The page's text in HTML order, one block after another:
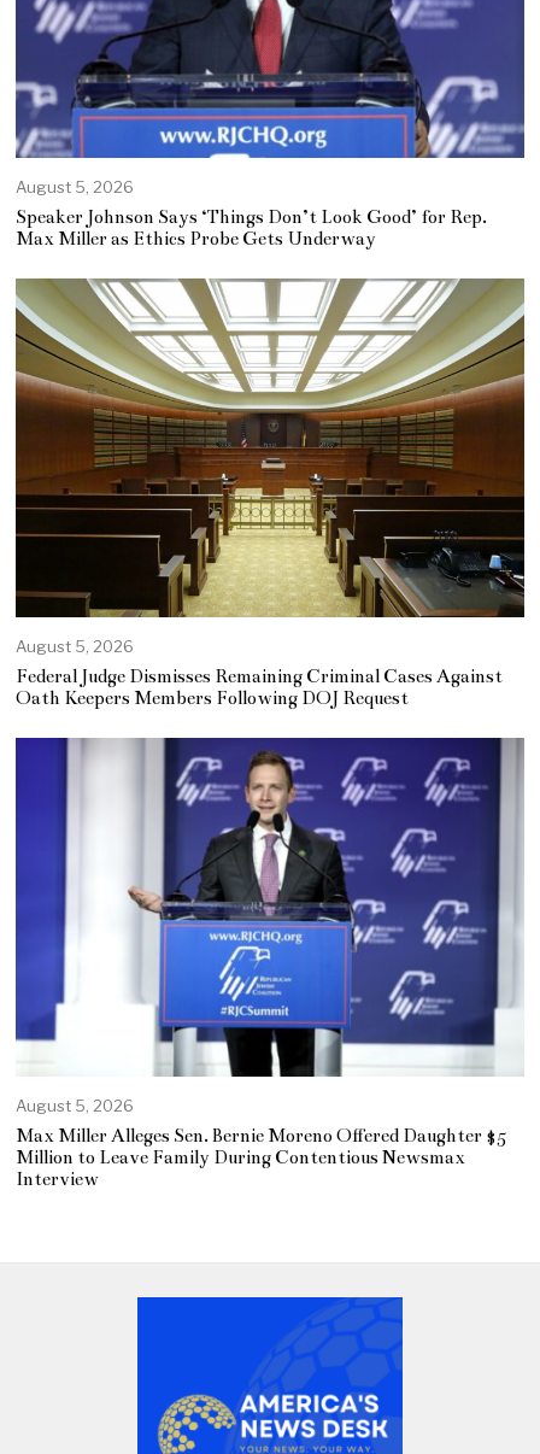
August 5, 2026
Speaker Johnson Says ‘Things Don’t Look Good’ for Rep.
Max Miller as Ethics Probe Gets Underway
August 5, 2026
Federal Judge Dismisses Remaining Criminal Cases Against
Oath Keepers Members Following DOJ Request
August 5, 2026
Max Miller Alleges Sen. Bernie Moreno Offered Daughter $5
Million to Leave Family During Contentious Newsmax
Interview